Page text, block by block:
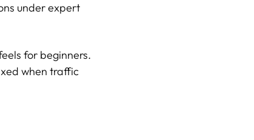
under expert
for beginners.
when traffic